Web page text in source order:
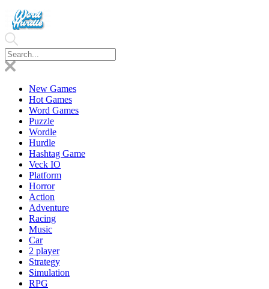
New Games
Hot Games
Word Games
Puzzle
Wordle
Hurdle
Hashtag Game
Veck IO
Platform
Horror
Action
Adventure
Racing
Music
Car
2 player
Strategy
Simulation
RPG